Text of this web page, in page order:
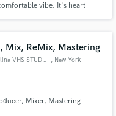
vibe. It's heart
Mix, ReMix, Mastering
Anthony Molina VHS STUDIOS , New York
Mixer, Mastering